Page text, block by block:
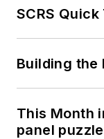
SCRS
Building the
This Month
panel puzzle